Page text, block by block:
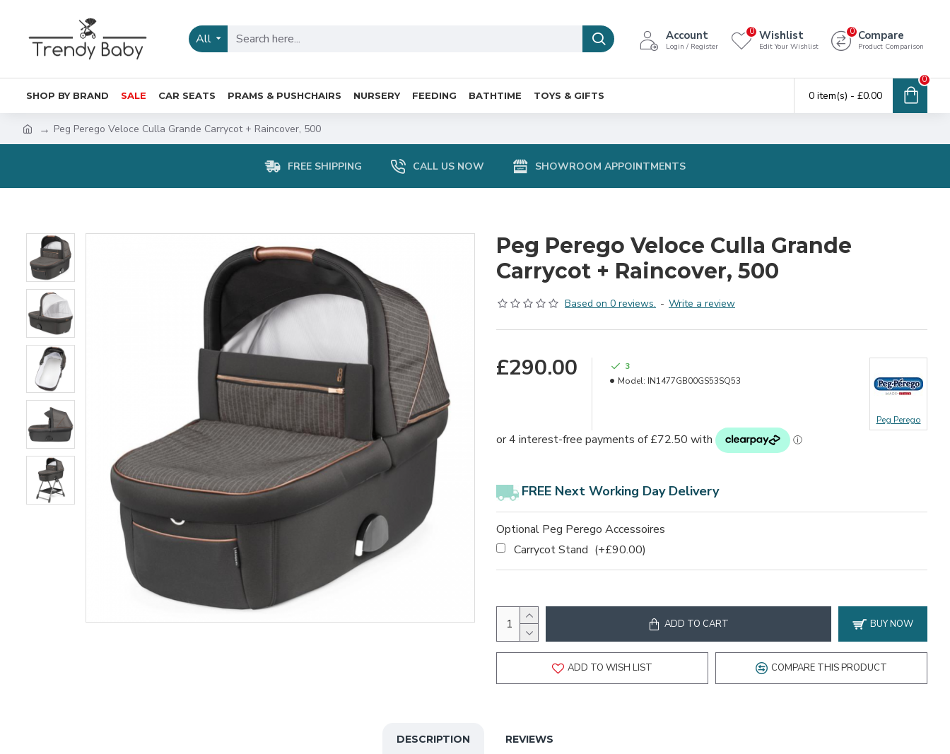
All Account
Login / Register
Wishlist
Edit Your Wishlist
0 Compare
Product Comparison
0
SHOP BY BRAND SALE CAR SEATS PRAMS & PUSHCHAIRS NURSERY FEEDING BATHTIME TOYS & GIFTS 0 item(s) - £0.00
0
Peg Perego Veloce Culla Grande Carrycot + Raincover, 500
FREE SHIPPING CALL US NOW SHOWROOM APPOINTMENTS
Peg Perego Veloce Culla Grande
Carrycot + Raincover, 500
Based on 0 reviews. - Write a review
£290.00
3
Model: IN1477GB00GS53SQ53
Peg Perego
FREE Next Working Day Delivery
Optional Peg Perego Accessoires
Carrycot Stand (+£90.00)
ADD TO CART BUY NOW
ADD TO WISH LIST COMPARE THIS PRODUCT
DESCRIPTION REVIEWS